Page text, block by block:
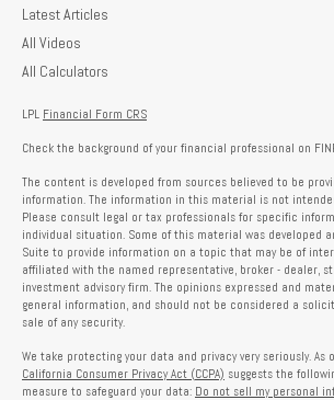
Latest Articles
All Videos
All Calculators
LPL Financial Form CRS
Check the background of your financial professional on
The content is developed from sources believed to be
information. The information in this material is not
Please consult legal or tax professionals for specific
individual situation. Some of this material was developed
Suite to provide information on a topic that may be of
affiliated with the named representative, broker - dealer,
investment advisory firm. The opinions expressed and
general information, and should not be considered a
sale of any security.
We take protecting your data and privacy very seriously. As
California Consumer Privacy Act (CCPA) suggests the
measure to safeguard your data: Do not sell my personal